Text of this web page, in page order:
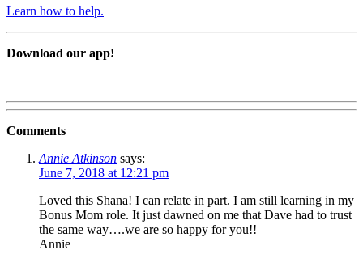
Learn how to help.
Download our app!
Comments
Annie Atkinson says:
June 7, 2018 at 12:21 pm
Loved this Shana! I can relate in part. I am still learning in my
Bonus Mom role. It just dawned on me that Dave had to trust
the same way….we are so happy for you!!
Annie